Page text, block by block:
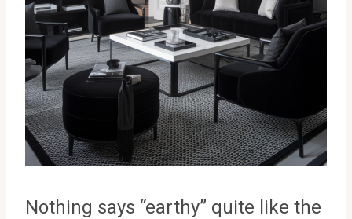
Nothing says “earthy” quite like the